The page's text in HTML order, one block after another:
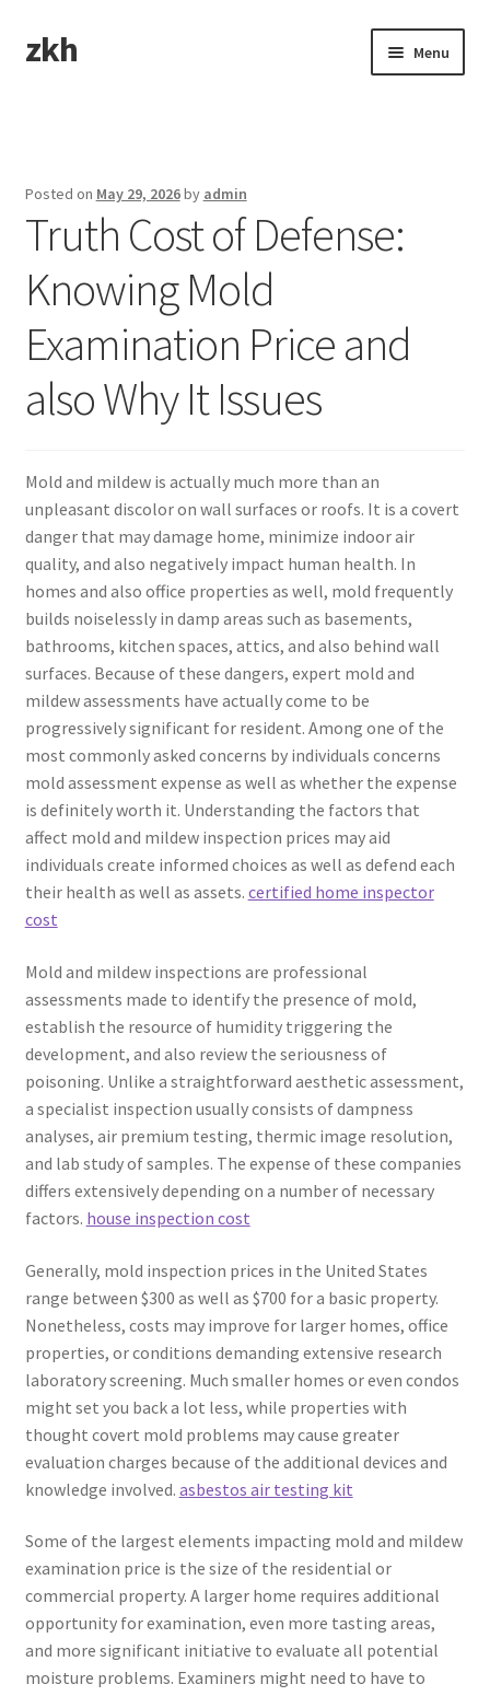
Skip
to
Skip
to
zkh Menu
Posted on May 29, 2026by admin
Truth Cost of Defense:
Knowing Mold
Examination Price and
also Why It Issues
Mold and mildew is actually much more than an
unpleasant discolor on wall surfaces or roofs. It is a covert
danger that may damage home, minimize indoor air
quality, and also negatively impact human health. In
homes and also office properties as well, mold frequently
builds noiselessly in damp areas such as basements,
bathrooms, kitchen spaces, attics, and also behind wall
surfaces. Because of these dangers, expert mold and
mildew assessments have actually come to be
progressively significant for resident. Among one of the
most commonly asked concerns by individuals concerns
mold assessment expense as well as whether the expense
is definitely worth it. Understanding the factors that
affect mold and mildew inspection prices may aid
individuals create informed choices as well as defend each
their health as well as assets. certified home inspector
cost
Mold and mildew inspections are professional
assessments made to identify the presence of mold,
establish the resource of humidity triggering the
development, and also review the seriousness of
poisoning. Unlike a straightforward aesthetic assessment,
a specialist inspection usually consists of dampness
analyses, air premium testing, thermic image resolution,
and lab study of samples. The expense of these companies
differs extensively depending on a number of necessary
factors. house inspection cost
Generally, mold inspection prices in the United States
range between $300 as well as $700 for a basic property.
Nonetheless, costs may improve for larger homes, office
properties, or conditions demanding extensive research
laboratory screening. Much smaller homes or even condos
might set you back a lot less, while properties with
thought covert mold problems may cause greater
evaluation charges because of the additional devices and
knowledge involved. asbestos air testing kit
Some of the largest elements impacting mold and mildew
examination price is the size of the residential or
commercial property. A larger home requires additional
opportunity for examination, even more tasting areas,
and more significant initiative to evaluate all potential
moisture problems. Examiners might need to have to